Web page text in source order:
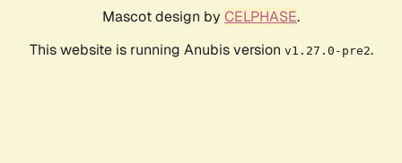
Mascot design by CELPHASE.
This website is running Anubis version v1.27.0-pre2.